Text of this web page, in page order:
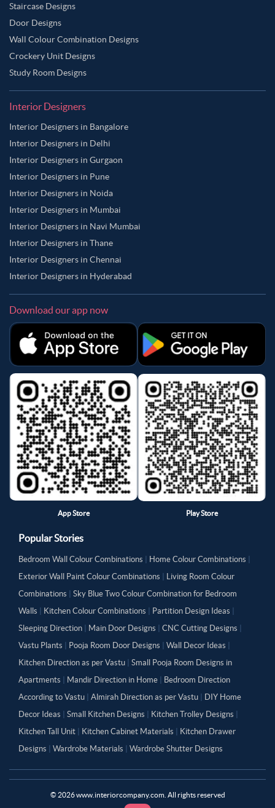
Staircase Designs
Door Designs
Wall Colour Combination Designs
Crockery Unit Designs
Study Room Designs
Interior Designers
Interior Designers in Bangalore
Interior Designers in Delhi
Interior Designers in Gurgaon
Interior Designers in Pune
Interior Designers in Noida
Interior Designers in Mumbai
Interior Designers in Navi Mumbai
Interior Designers in Thane
Interior Designers in Chennai
Interior Designers in Hyderabad
Download our app now
App Store Play Store
Popular Stories
Bedroom Wall Colour Combinations Home Colour Combinations
Exterior Wall Paint Colour Combinations
Living Room Colour
Combinations
Sky Blue Two Colour Combination for Bedroom
Walls
Kitchen Colour Combinations Partition Design Ideas
Sleeping Direction
Main Door Designs CNC Cutting Designs
Vastu Plants
Pooja Room Door Designs Wall Decor Ideas
Kitchen Direction as per Vastu
Small Pooja Room Designs in
Apartments
Mandir Direction in Home
Bedroom Direction
According to Vastu
Almirah Direction as per Vastu
DIY Home
Decor Ideas
Small Kitchen Designs Kitchen Trolley Designs
Kitchen Tall Unit
Kitchen Cabinet Materials
Kitchen Drawer
Designs
Wardrobe Materials Wardrobe Shutter Designs
© 2026www.interiorcompany.com. All rights reserved